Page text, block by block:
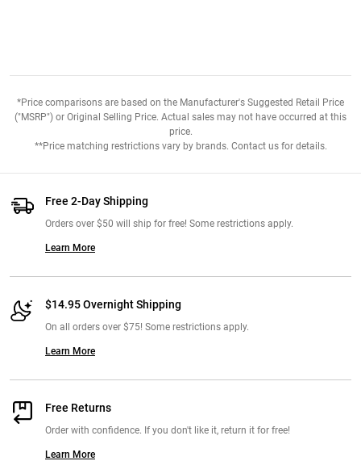
*Price comparisons are based on the Manufacturer's Suggested Retail Price
("MSRP") or Original Selling Price. Actual sales may not have occurred at this
price.
**Price matching restrictions vary by brands. Contact us for details.
Free 2-Day Shipping
Orders over $50 will ship for free! Some restrictions apply.
Learn More
$14.95 Overnight Shipping
On all orders over $75! Some restrictions apply.
Learn More
Free Returns
Order with confidence. If you don't like it, return it for free!
Learn More